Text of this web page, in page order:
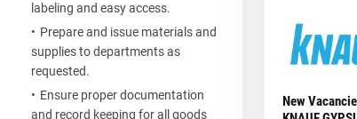
labeling and easy access.
Prepare and issue materials and
supplies to departments as
requested.
Ensure proper documentation
and record keeping for all goods
New